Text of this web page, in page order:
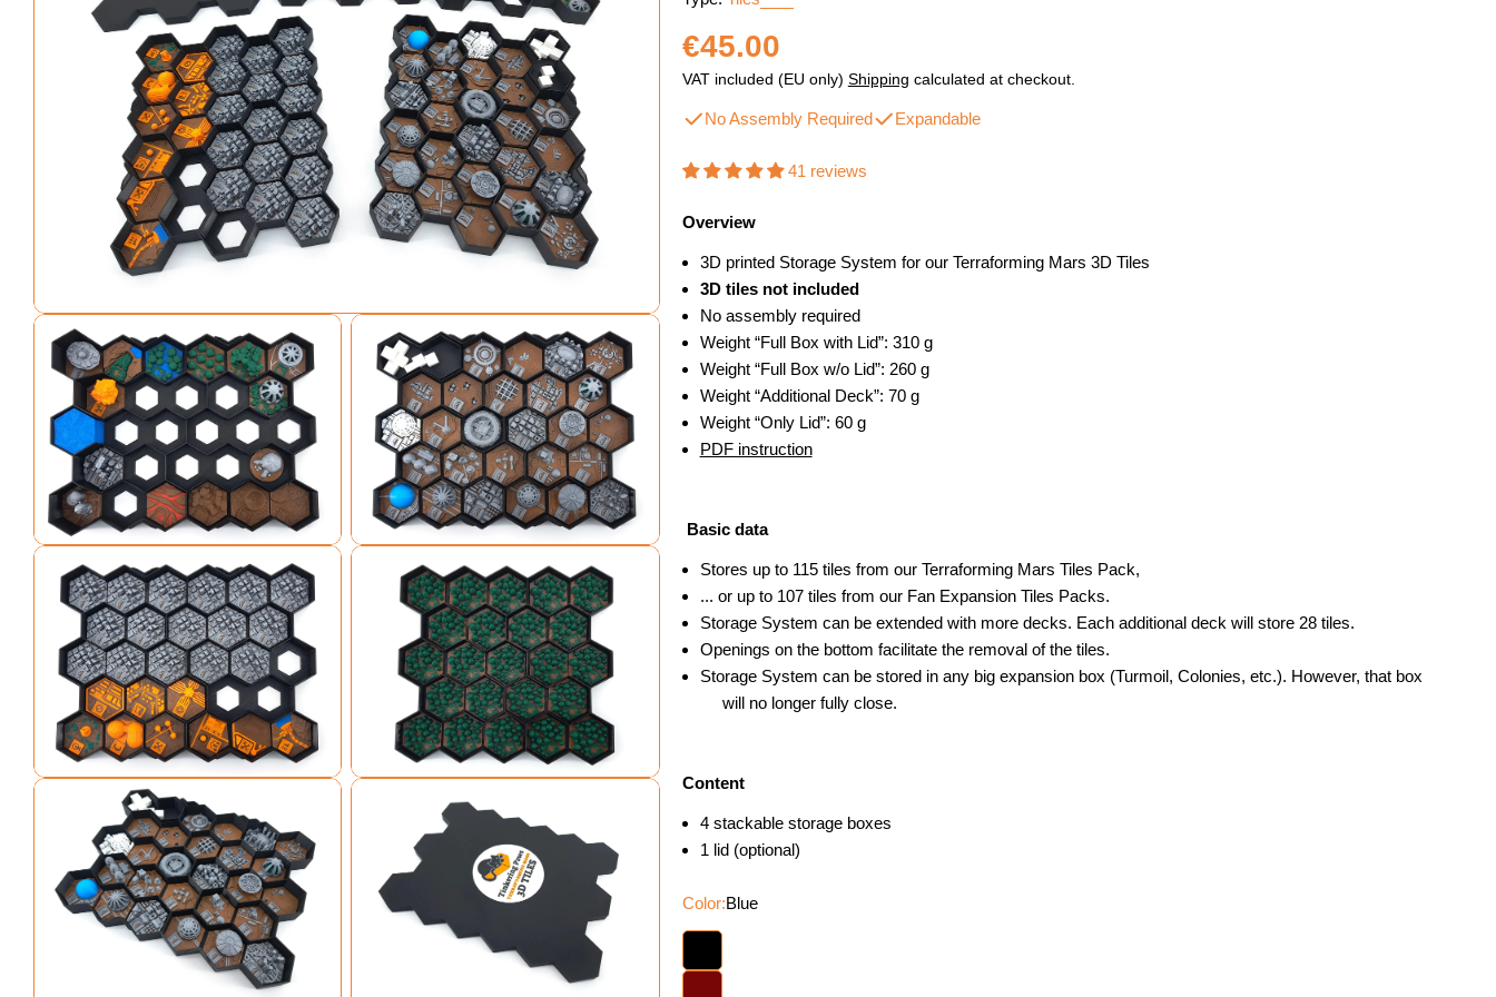
Open media 0 in modal
Open media 1 in modal Open media 2 in modal
Open media 3 in modal Open media 4 in modal
Open media 5 in modal Open media 6 in modal
Regular
price
€45.00
VAT included (EU only) Shipping calculated at checkout.
No Assembly Required Expandable
41 reviews
Overview
3D printed Storage System for our Terraforming Mars 3D Tiles
3D tiles not included
No assembly required
Weight “Full Box with Lid”: 310 g
Weight “Full Box w/o Lid”: 260 g
Weight “Additional Deck”: 70 g
Weight “Only Lid”: 60 g
PDF instruction
Basic data
Stores up to 115 tiles from our Terraforming Mars Tiles Pack,
... or up to 107 tiles from our Fan Expansion Tiles Packs.
Storage System can be extended with more decks. Each additional deck will store 28 tiles.
Openings on the bottom facilitate the removal of the tiles.
Storage System can be stored in any big expansion box (Turmoil, Colonies, etc.). However, that box
will no longer fully close.
Content
4 stackable storage boxes
1 lid (optional)
Color:Blue